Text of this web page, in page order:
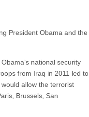
President Obama and the
national security
from Iraq in 2011 led to
allow the terrorist
Brussels, San